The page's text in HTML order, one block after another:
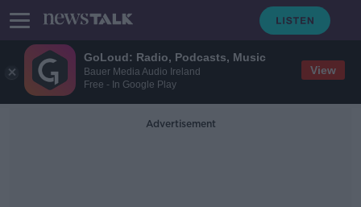
GoLoud: Radio, Podcasts, Music
Bauer Media Audio Ireland
Free - In Google Play
View
Advertisement